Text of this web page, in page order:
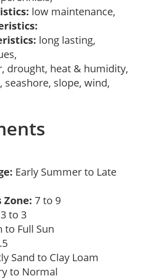
low maintenance,
long lasting,
drought, heat & humidity,
slope, wind,
Early Summer to Late
Zone: 7 to 9
3 to 3
to Full Sun
Sand to Clay Loam
to Normal